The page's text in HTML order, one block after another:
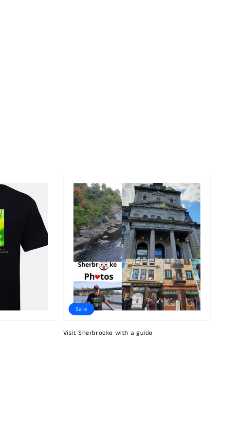
Visit Sherbrooke with a guide
Sale